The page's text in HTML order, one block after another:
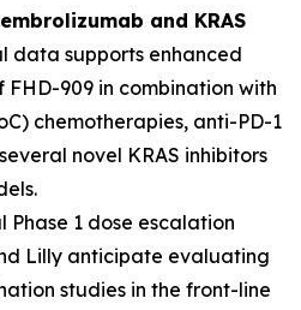
and KRAS
data supports enhanced
909 in combination with
chemotherapies, anti-PD-1
novel KRAS inhibitors
Phase 1 dose escalation
Lilly anticipate evaluating
studies in the front-line